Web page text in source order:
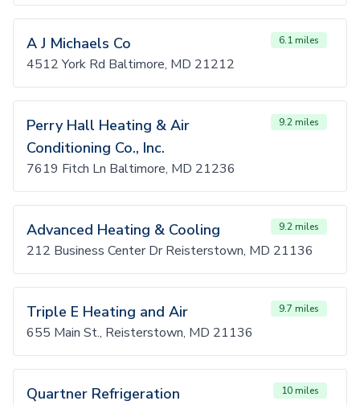
A J Michaels Co 6.1 miles
4512 York Rd Baltimore, MD 21212
Perry Hall Heating & Air
Conditioning Co., Inc.
9.2 miles
7619 Fitch Ln Baltimore, MD 21236
Advanced Heating & Cooling 9.2 miles
212 Business Center Dr Reisterstown, MD 21136
Triple E Heating and Air 9.7 miles
655 Main St., Reisterstown, MD 21136
Quartner Refrigeration 10 miles